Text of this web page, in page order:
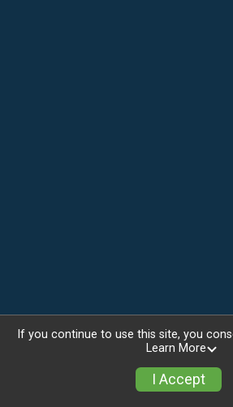
If you continue to use this site, you
Learn More
I Accept